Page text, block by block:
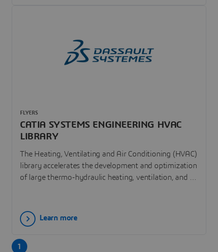
CATIA SYSTEMS ENGINEERING HVAC
LIBRARY
The Heating, Ventilating and Air Conditioning (HVAC)
library accelerates the development and optimization
of large thermo-hydraulic heating, ventilation, and air
accuracy and time taken to simulate the dynamic
behavior of building heating and cooling systems,
that span a whole year of system use.
FLYERS
Learn more
1